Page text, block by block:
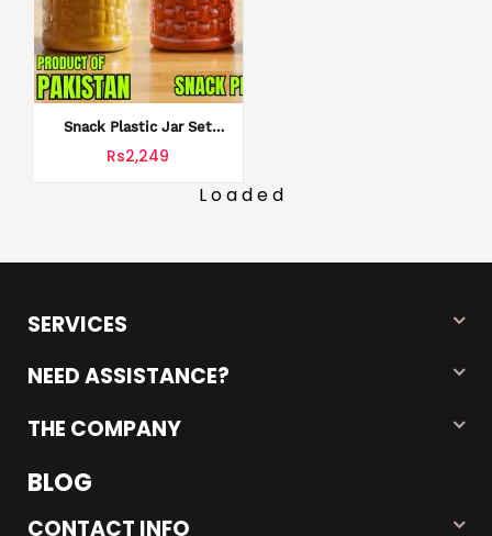
Snack Plastic Jar Set
Without Stickers
Rs2,249
Loaded
SERVICES
NEED ASSISTANCE?
THE COMPANY
BLOG
CONTACT INFO